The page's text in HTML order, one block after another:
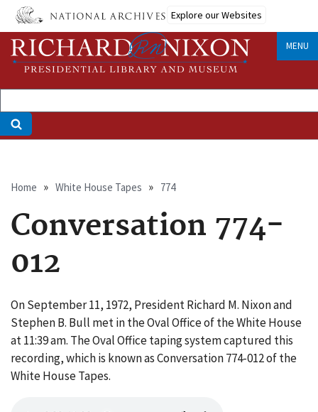
Skip
main
content
Explore our Websites
MENU
Breadcrumb
Home White House Tapes 774
Conversation 774-
012
On September 11, 1972, President Richard M. Nixon and
Stephen B. Bull met in the Oval Office of the White House
at 11:39 am. The Oval Office taping system captured this
recording, which is known as Conversation 774-012 of the
White House Tapes.